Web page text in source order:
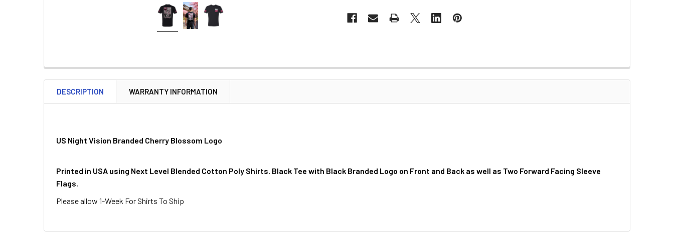
DESCRIPTION WARRANTY INFORMATION
US Night Vision Branded Cherry Blossom Logo
Printed in USA using Next Level Blended Cotton Poly Shirts. Black Tee with Black Branded Logo on Front and Back as well as Two Forward Facing Sleeve
Flags.
Please allow 1-Week For Shirts To Ship